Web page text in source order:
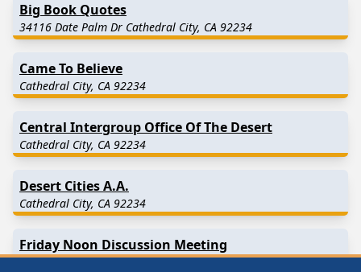
Big Book Quotes
34116 Date Palm Dr Cathedral City, CA 92234
Came To Believe
Cathedral City, CA 92234
Central Intergroup Office Of The Desert
Cathedral City, CA 92234
Desert Cities A.A.
Cathedral City, CA 92234
Friday Noon Discussion Meeting
34116 Date Palm Dr Cathedral City, CA 92234